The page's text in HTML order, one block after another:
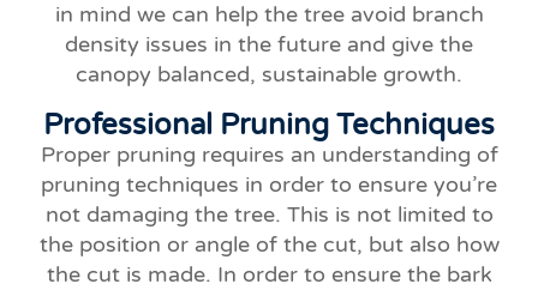
in mind we can help the tree avoid branch
density issues in the future and give the
canopy balanced, sustainable growth.
Professional Pruning Techniques
Proper pruning requires an understanding of
pruning techniques in order to ensure you’re
not damaging the tree. This is not limited to
the position or angle of the cut, but also how
the cut is made. In order to ensure the bark